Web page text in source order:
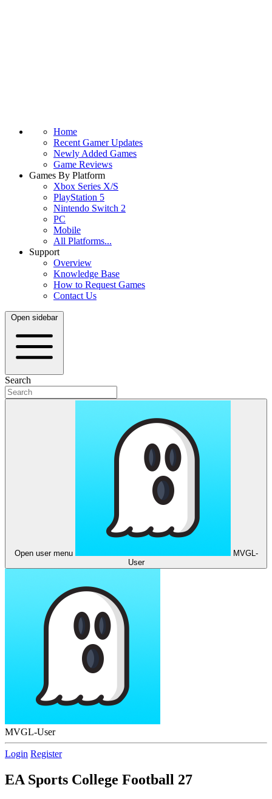
Home
Recent Gamer Updates
Newly Added Games
Game Reviews
Games By Platform
Xbox Series X/S
PlayStation 5
Nintendo Switch 2
PC
Mobile
All Platforms...
Support
Overview
Knowledge Base
How to Request Games
Contact Us
Open sidebar
Search
Open user menu
MVGL-
User
MVGL-User
Login Register
EA Sports College Football 27